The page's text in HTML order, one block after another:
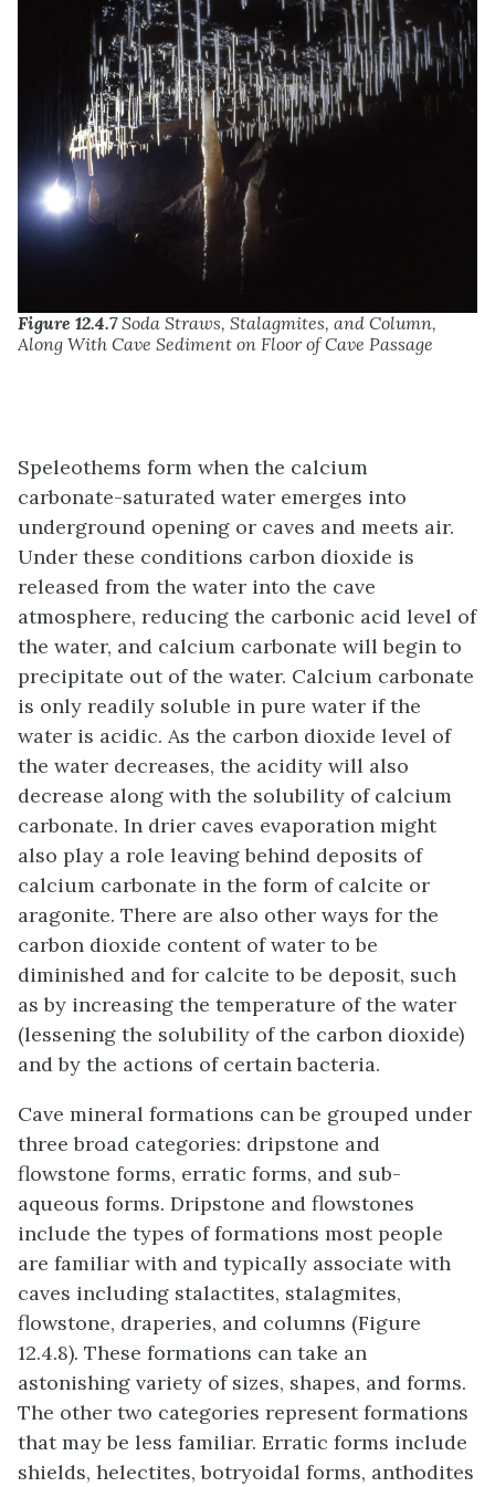
Figure 12.4.7Soda Straws, Stalagmites, and Column,
Along With Cave Sediment on Floor of Cave Passage
Speleothems form when the calcium
carbonate-saturated water emerges into
underground opening or caves and meets air.
Under these conditions carbon dioxide is
released from the water into the cave
atmosphere, reducing the carbonic acid level of
the water, and calcium carbonate will begin to
precipitate out of the water. Calcium carbonate
is only readily soluble in pure water if the
water is acidic. As the carbon dioxide level of
the water decreases, the acidity will also
decrease along with the solubility of calcium
carbonate. In drier caves evaporation might
also play a role leaving behind deposits of
calcium carbonate in the form of calcite or
aragonite. There are also other ways for the
carbon dioxide content of water to be
diminished and for calcite to be deposit, such
as by increasing the temperature of the water
(lessening the solubility of the carbon dioxide)
and by the actions of certain bacteria.
Cave mineral formations can be grouped under
three broad categories: dripstone and
flowstone forms, erratic forms, and sub-
aqueous forms. Dripstone and flowstones
include the types of formations most people
are familiar with and typically associate with
caves including stalactites, stalagmites,
flowstone, draperies, and columns (Figure
12.4.8). These formations can take an
astonishing variety of sizes, shapes, and forms.
The other two categories represent formations
that may be less familiar. Erratic forms include
shields, helectites, botryoidal forms, anthodites